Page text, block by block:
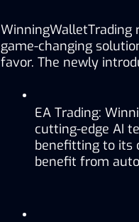
WinningWalletTrading
game-changing
favor. The newly
EA Trading:
cutting-edge AI
benefitting to its
benefit from